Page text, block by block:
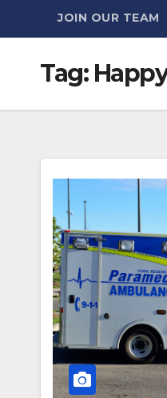
JOIN OUR TEAM
Tag: